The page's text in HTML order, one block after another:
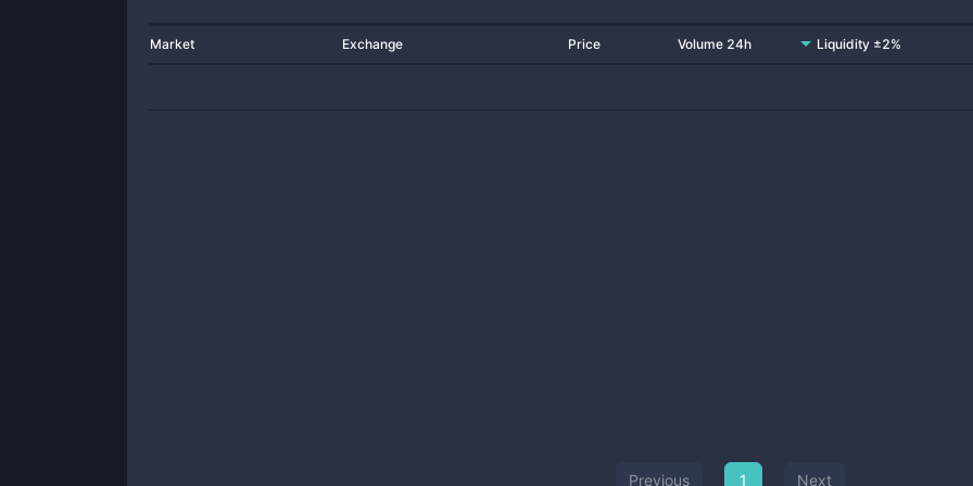
Market Exchange Price Volume 24h Liquidity ±2%
Previous 1 Next